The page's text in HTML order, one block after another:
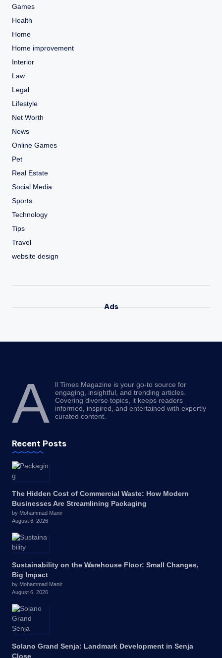
Games
Health
Home
Home improvement
Interior
Law
Legal
Lifestyle
Net Worth
News
Online Games
Pet
Real Estate
Social Media
Sports
Technology
Tips
Travel
website design
Ads
A
ll Times Magazine is your go-to source for
engaging, insightful, and trending articles.
Covering diverse topics, it keeps readers
informed, inspired, and entertained with expertly
curated content.
Recent Posts
The Hidden Cost of Commercial Waste: How Modern
Businesses Are Streamlining Packaging
by Mohammad Manir
August 6, 2026
Sustainability on the Warehouse Floor: Small Changes,
Big Impact
by Mohammad Manir
August 6, 2026
Solano Grand Senja: Landmark Development in Senja
Close